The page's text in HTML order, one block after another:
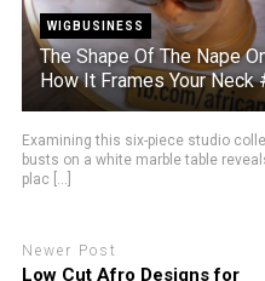
WIGBUSINESS
The Shape Of The Nape
How It Frames Your
Examining this six-piece studio
busts on a white marble table
plac [...]
Newer Post
Low Cut Afro Designs for